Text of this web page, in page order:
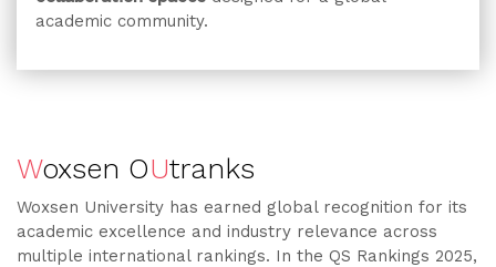
academic community.
Woxsen OUtranks
Woxsen University has earned global recognition for its
academic excellence and industry relevance across
multiple international rankings. In the QS Rankings 2025,